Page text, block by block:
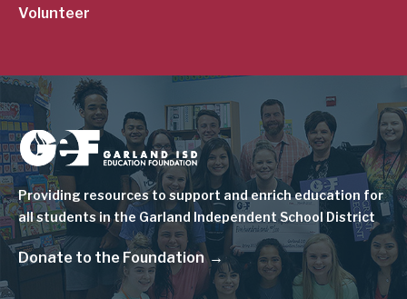
Volunteer
Image
Providing resources to support and enrich education for
all students in the Garland Independent School District
Donate to the Foundation